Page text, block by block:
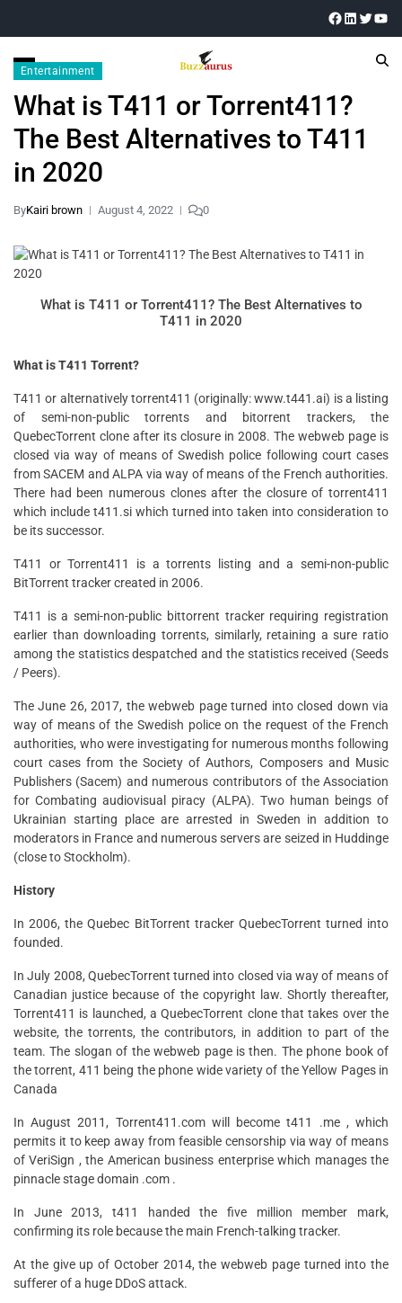
Entertainment
What is T411 or Torrent411?
The Best Alternatives to T411
in 2020
ByKairi brown August 4, 2022 0
What is T411 or Torrent411? The Best Alternatives to
T411 in 2020
What is T411 Torrent?
T411 or alternatively torrent411 (originally: www.t441.ai) is a listing
of semi-non-public torrents and bitorrent trackers, the
QuebecTorrent clone after its closure in 2008. The webweb page is
closed via way of means of Swedish police following court cases
from SACEM and ALPA via way of means of the French authorities.
There had been numerous clones after the closure of torrent411
which include t411.si which turned into taken into consideration to
be its successor.
T411 or Torrent411 is a torrents listing and a semi-non-public
BitTorrent tracker created in 2006.
T411 is a semi-non-public bittorrent tracker requiring registration
earlier than downloading torrents, similarly, retaining a sure ratio
among the statistics despatched and the statistics received (Seeds
/ Peers).
The June 26, 2017, the webweb page turned into closed down via
way of means of the Swedish police on the request of the French
authorities, who were investigating for numerous months following
court cases from the Society of Authors, Composers and Music
Publishers (Sacem) and numerous contributors of the Association
for Combating audiovisual piracy (ALPA). Two human beings of
Ukrainian starting place are arrested in Sweden in addition to
moderators in France and numerous servers are seized in Huddinge
(close to Stockholm).
History
In 2006, the Quebec BitTorrent tracker QuebecTorrent turned into
founded.
In July 2008, QuebecTorrent turned into closed via way of means of
Canadian justice because of the copyright law. Shortly thereafter,
Torrent411 is launched, a QuebecTorrent clone that takes over the
website, the torrents, the contributors, in addition to part of the
team. The slogan of the webweb page is then. The phone book of
the torrent, 411 being the phone wide variety of the Yellow Pages in
Canada
In August 2011, Torrent411.com will become t411 .me , which
permits it to keep away from feasible censorship via way of means
of VeriSign , the American business enterprise which manages the
pinnacle stage domain .com .
In June 2013, t411 handed the five million member mark,
confirming its role because the main French-talking tracker.
At the give up of October 2014, the webweb page turned into the
sufferer of a huge DDoS attack.